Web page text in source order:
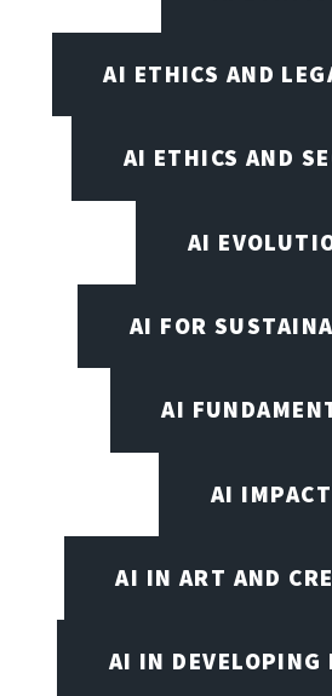
AI ETHICS AND
AI ETHICS AND
AI
AI FOR
AI
AI IMPACT
AI IN ART AND
AI IN DEVELOPING